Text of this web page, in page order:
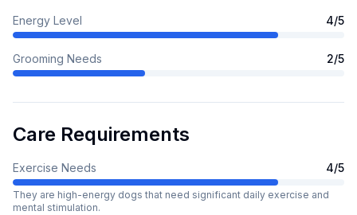
Energy Level 4/5
Grooming Needs 2/5
Care Requirements
Exercise Needs 4/5
They are high-energy dogs that need significant daily exercise and
mental stimulation.